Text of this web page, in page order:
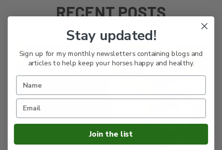
RECENT POSTS
Stay updated!
Sign up for my monthly newsletters containing blogs and
articles to help keep your horses happy and healthy.
Join the list